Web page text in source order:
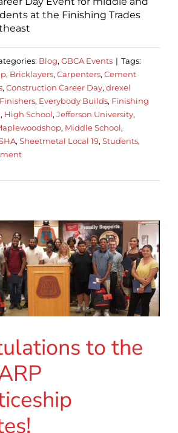
at the Finishing Trades
Blog, GBCA Events | Tags:
, Bricklayers, Carpenters, Cement
, Construction Career Day, drexel
, Everybody Builds, Finishing
, High School, Jefferson University,
, Middle School,
, Sheetmetal Local 19, Students,
to the